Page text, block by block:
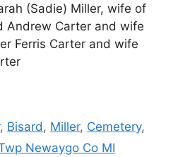
(Sadie) Miller, wife of
Andrew Carter and wife
Ferris Carter and wife
, Bisard , Miller, Cemetery,
Newaygo Co MI